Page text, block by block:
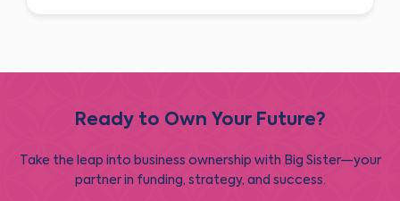
Ready to Own Your Future?
Take the leap into business ownership with Big Sister—your
partner in funding, strategy, and success.